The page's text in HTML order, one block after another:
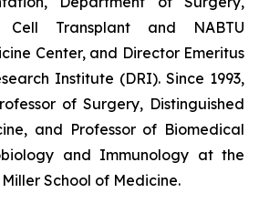
Transplant and NABTU
Center, and Director Emeritus
Institute (DRI). Since 1993,
of Surgery, Distinguished
and Professor of Biomedical
and Immunology at the
School of Medicine.